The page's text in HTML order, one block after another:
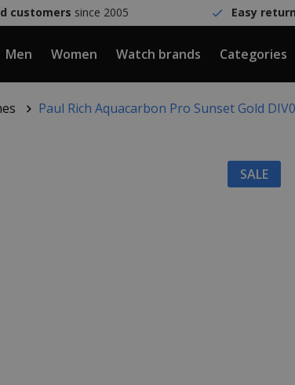
customers since 2005 Easy return
Men Women Watch brands Categories
Paul Rich Aquacarbon Pro Sunset Gold
SALE